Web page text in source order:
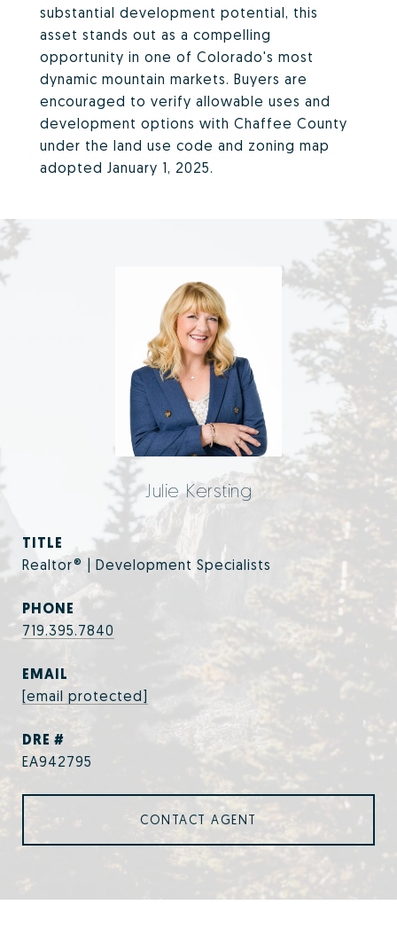
substantial development potential, this
asset stands out as a compelling
opportunity in one of Colorado's most
dynamic mountain markets. Buyers are
encouraged to verify allowable uses and
development options with Chaffee County
under the land use code and zoning map
adopted January 1, 2025.
Julie Kersting
TITLE
Realtor® | Development Specialists
PHONE
719.395.7840
EMAIL
[email protected]
DRE #
EA942795
CONTACT AGENT